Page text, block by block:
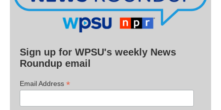
Sign up for WPSU's weekly News
Roundup email
Email Address *